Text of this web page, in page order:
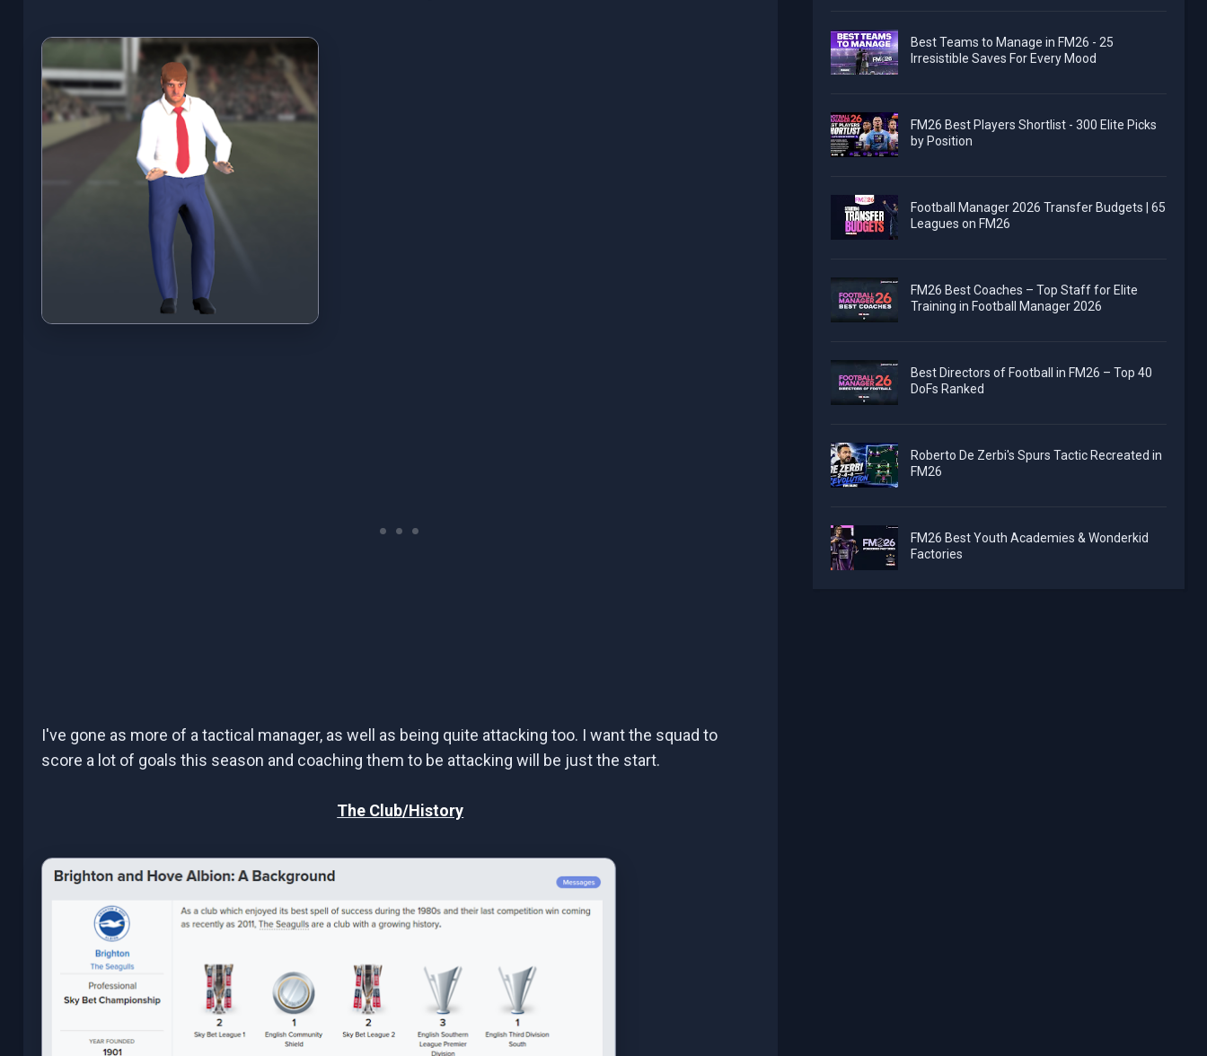
I've gone as more of a tactical manager, as well as being quite attacking too. I want the squad to
score a lot of goals this season and coaching them to be attacking will be just the start.
The Club/History
Best Teams to Manage in FM26 - 25
Irresistible Saves For Every Mood
FM26 Best Players Shortlist - 300 Elite Picks
by Position
Football Manager 2026 Transfer Budgets | 65
Leagues on FM26
FM26 Best Coaches – Top Staff for Elite
Training in Football Manager 2026
Best Directors of Football in FM26 – Top 40
DoFs Ranked
Roberto De Zerbi's Spurs Tactic Recreated in
FM26
FM26 Best Youth Academies & Wonderkid
Factories